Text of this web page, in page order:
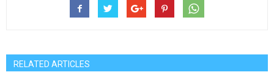
RELATED ARTICLES